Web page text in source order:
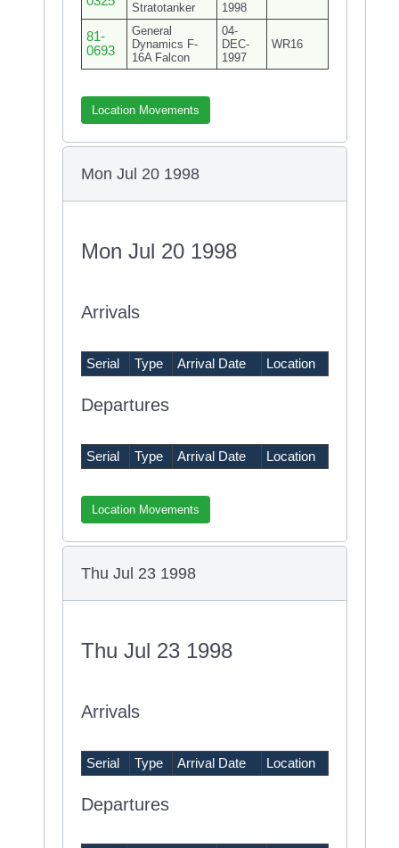
Stratotanker
1998
81-
0693
General
Dynamics F-
16A Falcon
04-
DEC-
1997
WR16
Location Movements
Mon Jul 20 1998
Mon Jul 20 1998
Arrivals
Serial Type Arrival Date Location
Departures
Serial Type Arrival Date Location
Location Movements
Thu Jul 23 1998
Thu Jul 23 1998
Arrivals
Serial Type Arrival Date Location
Departures